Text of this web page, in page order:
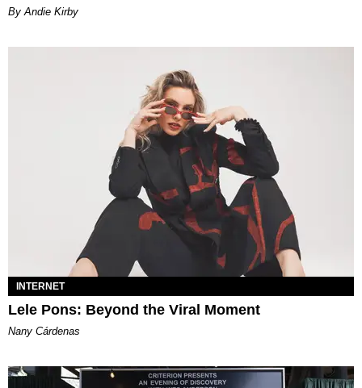
By Andie Kirby
INTERNET
Lele Pons: Beyond the Viral Moment
Nany Cárdenas